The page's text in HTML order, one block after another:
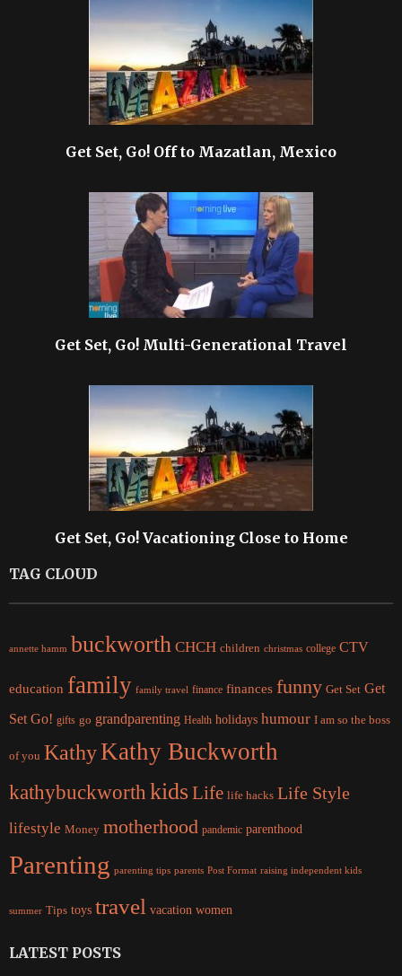
Get Set, Go! Off to Mazatlan, Mexico
Get Set, Go! Multi-Generational Travel
Get Set, Go! Vacationing Close to Home
TAG CLOUD
annette hamm buckworth CHCH children christmas college CTV
education family family travel finance finances funny Get Set Get
Set Go! gifts go grandparenting Health holidays humour I am so the boss
of you KathyKathy Buckworth
kathybuckworth kidsLife life hacks Life Style
lifestyle Money motherhood pandemic parenthood
Parenting parenting tips parents Post Format raising independent kids
summer Tips toys travel vacation women
LATEST POSTS